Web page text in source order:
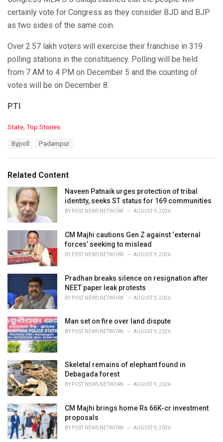
certainly vote for Congress as they consider BJD and BJP
as two sides of the same coin.
Over 2.57 lakh voters will exercise their franchise in 319
polling stations in the constituency. Polling will be held
from 7 AM to 4 PM on December 5 and the counting of
votes will be on December 8.
PTI
C
o
:
State Top Stories
:
Bypoll Padampur
Related Content
Naveen Patnaik urges protection of tribal
identity, seeks ST status for 169 communities
BY POST NEWS NETWORK AUGUST 9, 2026
CM Majhi cautions Gen Z against ‘external
forces’ seeking to mislead
BY POST NEWS NETWORK AUGUST 9, 2026
Pradhan breaks silence on resignation after
NEET paper leak protests
BY POST NEWS NETWORK AUGUST 9, 2026
Man set on fire over land dispute
BY POST NEWS NETWORK AUGUST 9, 2026
Skeletal remains of elephant found in
Debagada forest
BY POST NEWS NETWORK AUGUST 9, 2026
CM Majhi brings home Rs 66K-cr investment
proposals
BY POST NEWS NETWORK AUGUST 9, 2026